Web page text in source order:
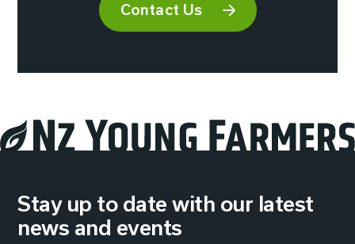
Contact Us
Stay up to date with our latest
news and events